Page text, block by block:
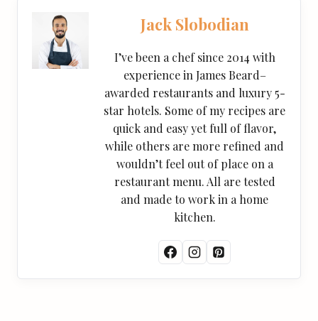
Jack Slobodian
I’ve been a chef since 2014 with
experience in James Beard–
awarded restaurants and luxury 5-
star hotels. Some of my recipes are
quick and easy yet full of flavor,
while others are more refined and
wouldn’t feel out of place on a
restaurant menu. All are tested
and made to work in a home
kitchen.